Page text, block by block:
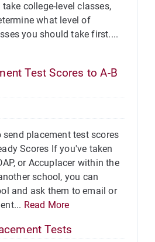
college-level classes,
what level of
you should take first....
Test Scores to A-B
placement test scores
Scores If you've taken
or Accuplacer within the
school, you can
and ask them to email or
Read More
Tests